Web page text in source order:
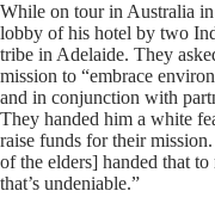
While on tour in Australia
lobby of his hotel by two
tribe in Adelaide. They
mission to “embrace
and in conjunction with
They handed him a white
raise funds for their
of the elders] handed that
that’s undeniable.”